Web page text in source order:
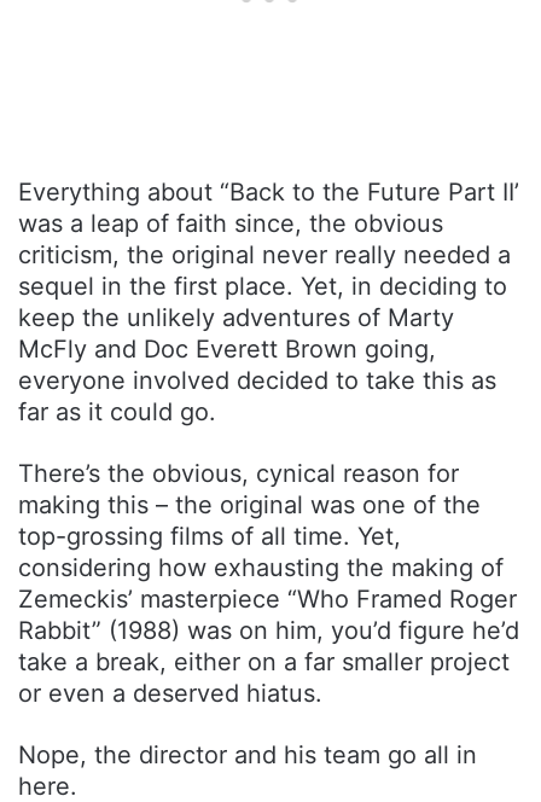
Everything about “Back to the Future Part II’
was a leap of faith since, the obvious
criticism, the original never really needed a
sequel in the first place. Yet, in deciding to
keep the unlikely adventures of Marty
McFly and Doc Everett Brown going,
everyone involved decided to take this as
far as it could go.
There’s the obvious, cynical reason for
making this – the original was one of the
top-grossing films of all time. Yet,
considering how exhausting the making of
Zemeckis’ masterpiece “Who Framed Roger
Rabbit” (1988) was on him, you’d figure he’d
take a break, either on a far smaller project
or even a deserved hiatus.
Nope, the director and his team go all in
here.